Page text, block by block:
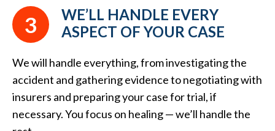
3
WE’LL HANDLE EVERY
ASPECT OF YOUR CASE
We will handle everything, from investigating the
accident and gathering evidence to negotiating with
insurers and preparing your case for trial, if
necessary. You focus on healing — we’ll handle the